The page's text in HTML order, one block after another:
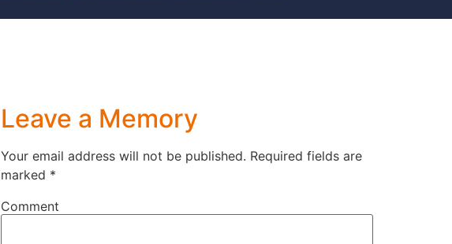
Leave a Memory
Your email address will not be published. Required fields are
marked *
Comment